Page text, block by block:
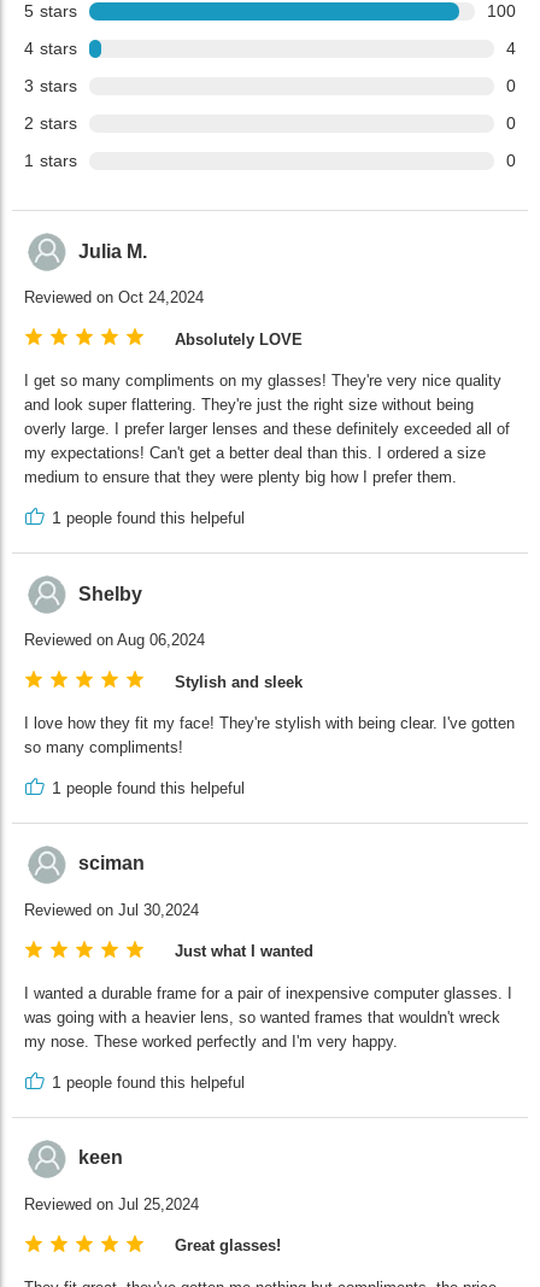
5 stars
100
4 stars
4
3 stars
0
2 stars
0
1 stars 0
Julia M.
Reviewed on Oct 24,2024
Absolutely LOVE
I get so many compliments on my glasses! They're very nice quality
and look super flattering. They're just the right size without being
overly large. I prefer larger lenses and these definitely exceeded all of
my expectations! Can't get a better deal than this. I ordered a size
medium to ensure that they were plenty big how I prefer them.
1 people found this helpeful
Shelby
Reviewed on Aug 06,2024
Stylish and sleek
I love how they fit my face! They're stylish with being clear. I've gotten
so many compliments!
1 people found this helpeful
sciman
Reviewed on Jul 30,2024
Just what I wanted
I wanted a durable frame for a pair of inexpensive computer glasses. I
was going with a heavier lens, so wanted frames that wouldn't wreck
my nose. These worked perfectly and I'm very happy.
1 people found this helpeful
keen
Reviewed on Jul 25,2024
Great glasses!